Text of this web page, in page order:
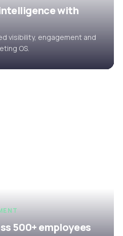
with
visibility, engagement and
OS.
500+ employees